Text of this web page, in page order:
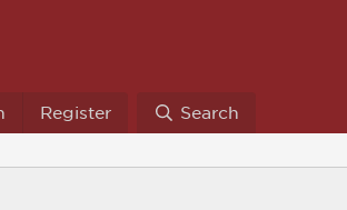
Register Search